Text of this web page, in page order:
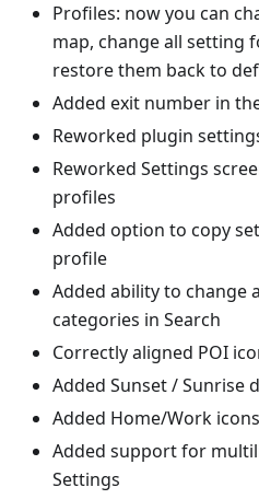
Profiles: now you can
map, change all setting
restore them back to
Added exit number in
Reworked plugin
Reworked Settings
profiles
Added option to copy
profile
Added ability to change
categories in Search
Correctly aligned POI
Added Sunset / Sunrise
Added Home/Work
Added support for
Settings